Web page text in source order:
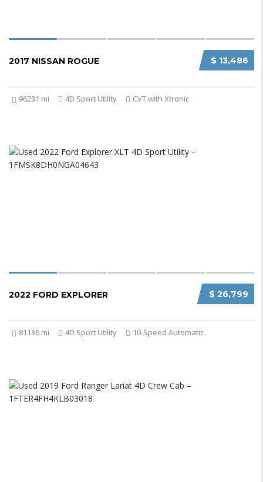
$ 13,486
2017 NISSAN ROGUE
96231 mi 4D Sport Utility CVT with Xtronic
$ 26,799
2022 FORD EXPLORER
81136 mi 4D Sport Utility 10-Speed Automatic